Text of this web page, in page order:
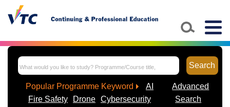
Skip to main content
Search
Popular Programme Keyword
AI
Fire Safety
Drone Cybersecurity
Advanced
Search